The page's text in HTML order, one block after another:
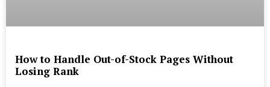
How to Handle Out-of-Stock Pages Without
Losing Rank